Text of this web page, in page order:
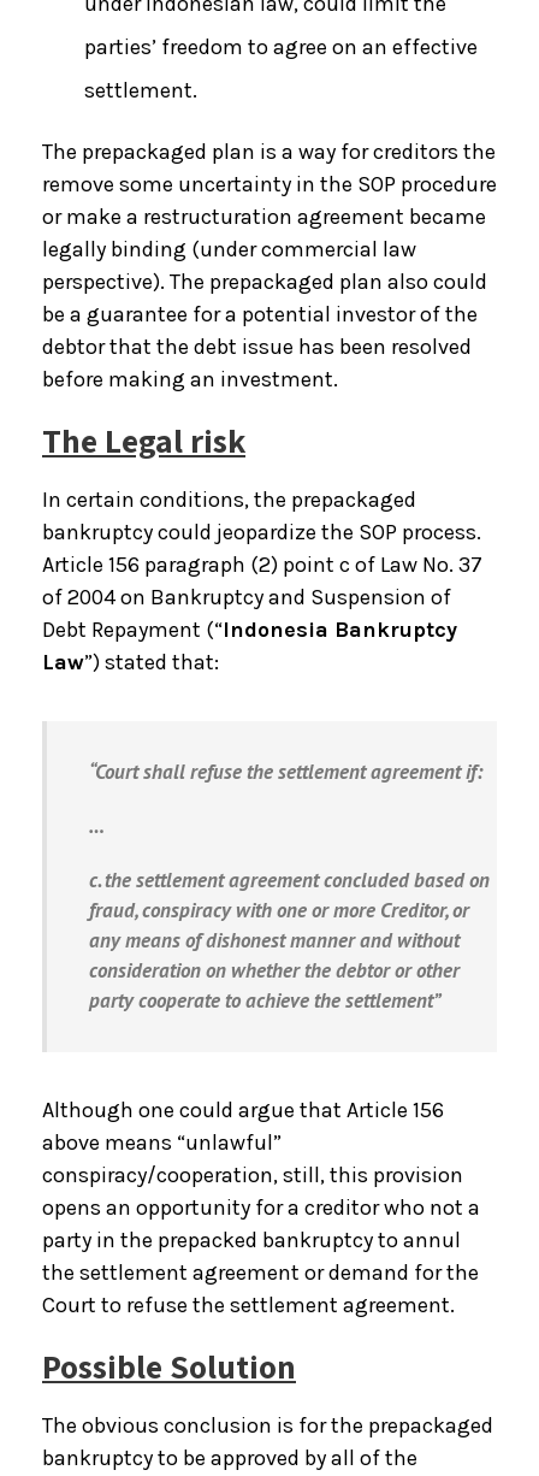
parties’ freedom to agree on an effective
settlement.
The prepackaged plan is a way for creditors the
remove some uncertainty in the SOP procedure
or make a restructuration agreement became
legally binding (under commercial law
perspective). The prepackaged plan also could
be a guarantee for a potential investor of the
debtor that the debt issue has been resolved
before making an investment.
The Legal risk
In certain conditions, the prepackaged
bankruptcy could jeopardize the SOP process.
Article 156 paragraph (2) point c of Law No. 37
of 2004 on Bankruptcy and Suspension of
Debt Repayment (“Indonesia Bankruptcy
Law”) stated that:
“Court shall refuse the settlement agreement if:
…
c. the settlement agreement concluded based on
fraud, conspiracy with one or more Creditor, or
any means of dishonest manner and without
consideration on whether the debtor or other
party cooperate to achieve the settlement”
Although one could argue that Article 156
above means “unlawful”
conspiracy/cooperation, still, this provision
opens an opportunity for a creditor who not a
party in the prepacked bankruptcy to annul
the settlement agreement or demand for the
Court to refuse the settlement agreement.
Possible Solution
The obvious conclusion is for the prepackaged
bankruptcy to be approved by all of the